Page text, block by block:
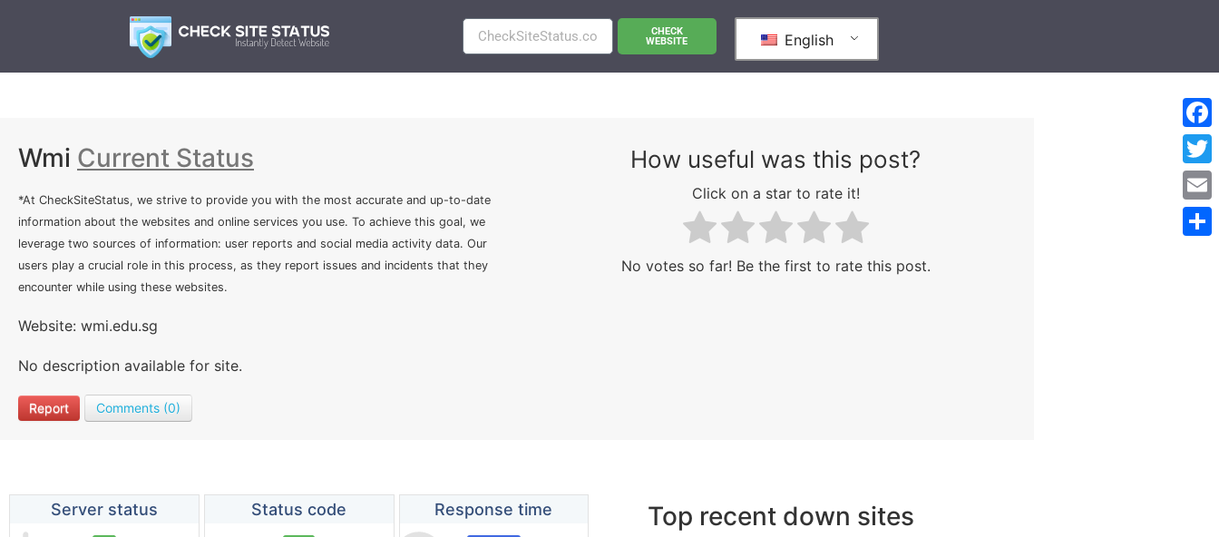
CHECK
WEBSITE
English
Wmi Current Status
*At CheckSiteStatus, we strive to provide you with the most accurate and up-to-date
information about the websites and online services you use. To achieve this goal, we
leverage two sources of information: user reports and social media activity data. Our
users play a crucial role in this process, as they report issues and incidents that they
encounter while using these websites.
Website: wmi.edu.sg
No description available for site.
Report Comments (0)
How useful was this post?
Click on a star to rate it!
No votes so far! Be the first to rate this post.
Server status Status code Response time Top recent down sites
Email